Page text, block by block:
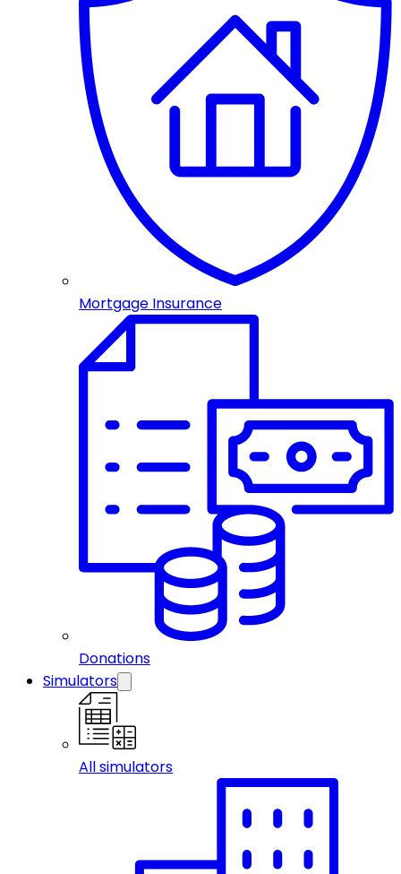
Mortgage Insurance
Donations
Simulators
All simulators